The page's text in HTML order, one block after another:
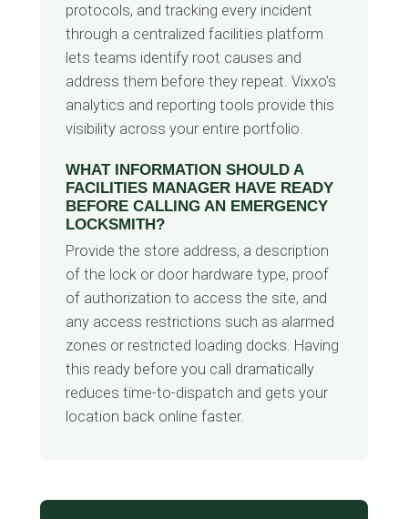
protocols, and tracking every incident
through a centralized facilities platform
lets teams identify root causes and
address them before they repeat. Vixxo's
analytics and reporting tools provide this
visibility across your entire portfolio.
WHAT INFORMATION SHOULD A
FACILITIES MANAGER HAVE READY
BEFORE CALLING AN EMERGENCY
LOCKSMITH?
Provide the store address, a description
of the lock or door hardware type, proof
of authorization to access the site, and
any access restrictions such as alarmed
zones or restricted loading docks. Having
this ready before you call dramatically
reduces time-to-dispatch and gets your
location back online faster.